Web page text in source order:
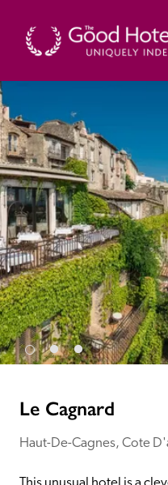
The Good Hotel Guide
guide to hotels in Great
parts of Continental
published in 1978. It is
impartial advice on
cannot buy their way into
inspectors do not accept
anonymous visits to
receive a free basic
Le Cagnard
Haut-De-Cagnes, Cote